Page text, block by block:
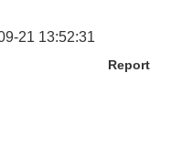
21 13:52:31
Report